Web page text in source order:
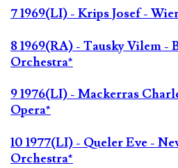
7 1969(LI) - Krips Josef -
8 1969(RA) - Tausky Vilem -
Orchestra*
9 1976(LI) - Mackerras
Opera*
10 1977(LI) - Queler Eve -
Orchestra*